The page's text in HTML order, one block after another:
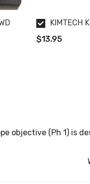
KIMTECH
$13.95
objective (Ph 1) is